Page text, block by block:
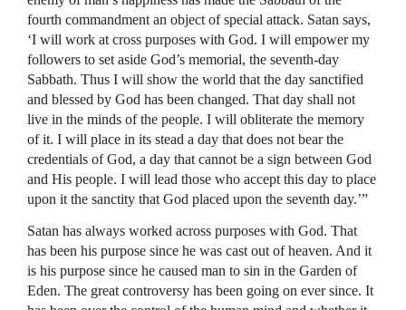
fourth commandment an object of special attack. Satan says,
‘I will work at cross purposes with God. I will empower my
followers to set aside God’s memorial, the seventh-day
Sabbath. Thus I will show the world that the day sanctified
and blessed by God has been changed. That day shall not
live in the minds of the people. I will obliterate the memory
of it. I will place in its stead a day that does not bear the
credentials of God, a day that cannot be a sign between God
and His people. I will lead those who accept this day to place
upon it the sanctity that God placed upon the seventh day.’”
Satan has always worked across purposes with God. That
has been his purpose since he was cast out of heaven. And it
is his purpose since he caused man to sin in the Garden of
Eden. The great controversy has been going on ever since. It